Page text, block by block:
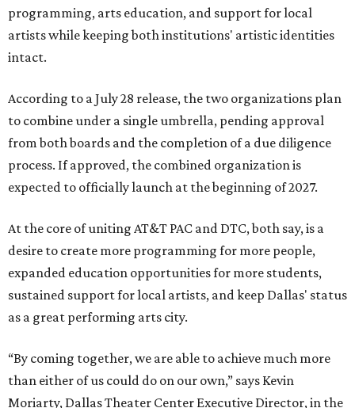
programming, arts education, and support for local
artists while keeping both institutions' artistic identities
intact.
According to a July 28 release, the two organizations plan
to combine under a single umbrella, pending approval
from both boards and the completion of a due diligence
process. If approved, the combined organization is
expected to officially launch at the beginning of 2027.
At the core of uniting AT&T PAC and DTC, both say, is a
desire to create more programming for more people,
expanded education opportunities for more students,
sustained support for local artists, and keep Dallas' status
as a great performing arts city.
“By coming together, we are able to achieve much more
than either of us could do on our own,” says Kevin
Moriarty, Dallas Theater Center Executive Director, in the